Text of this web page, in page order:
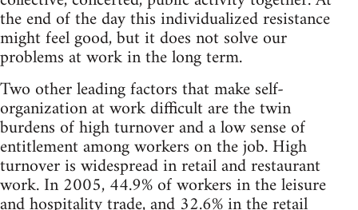
the end of the day this individualized resistance
might feel good, but it does not solve our
problems at work in the long term.
Two other leading factors that make self-
organization at work difficult are the twin
burdens of high turnover and a low sense of
entitlement among workers on the job. High
turnover is widespread in retail and restaurant
work. In 2005, 44.9% of workers in the leisure